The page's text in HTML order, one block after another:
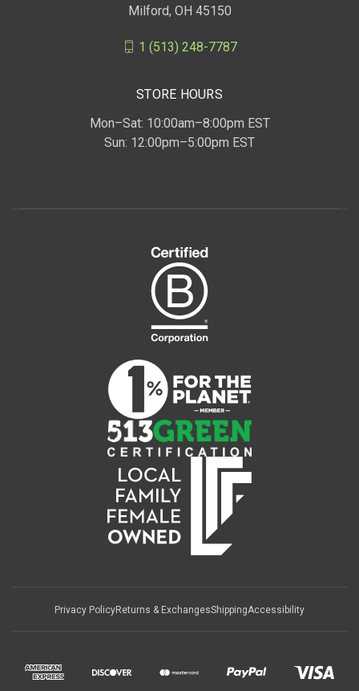
Milford, OH 45150
1 (513) 248-7787
STORE HOURS
Mon–Sat: 10:00am–8:00pm EST
Sun: 12:00pm–5:00pm EST
Privacy PolicyReturns & ExchangesShippingAccessibility